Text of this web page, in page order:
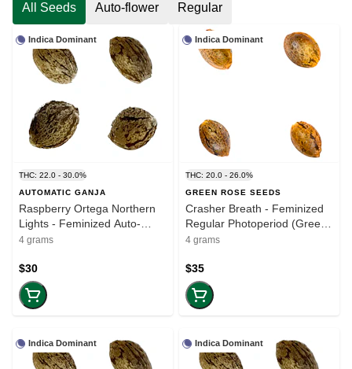
All Seeds Auto-flower Regular
Indica Dominant
THC: 22.0 - 30.0%
AUTOMATIC GANJA
Raspberry Ortega Northern
Lights - Feminized Auto-
flower (Automatic Ganja) (4
4 grams
$30
Indica Dominant
THC: 20.0 - 26.0%
GREEN ROSE SEEDS
Crasher Breath - Feminized
Regular Photoperiod (Green
Rose) (4 seeds)
4 grams
$35
Indica Dominant Indica Dominant